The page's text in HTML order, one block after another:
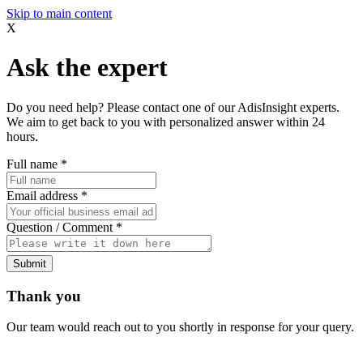
Skip to main content
X
Ask the expert
Do you need help? Please contact one of our AdisInsight experts.
We aim to get back to you with personalized answer within 24
hours.
Full name *
Email address *
Question / Comment *
Submit
Thank you
Our team would reach out to you shortly in response for your query.